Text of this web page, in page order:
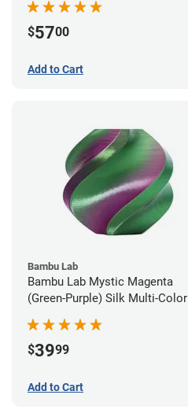
$5700
Add to Cart
Bambu Lab
Bambu Lab Mystic Magenta
(Green-Purple) Silk Multi-Color
$3999
Add to Cart